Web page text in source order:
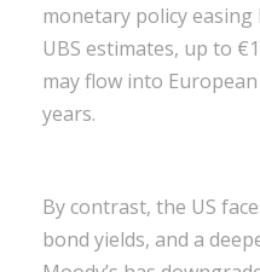
monetary policy easing
UBS estimates, up to
may flow into
years.
By contrast, the US
bond yields, and a